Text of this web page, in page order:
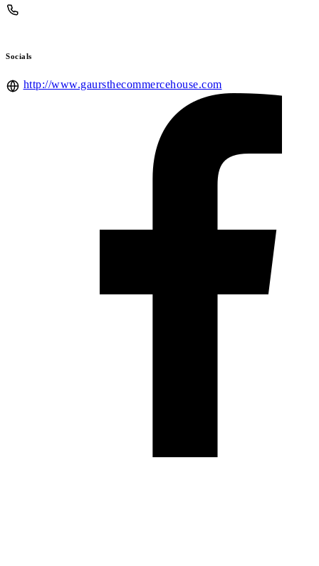
Socials
http://www.gaursthecommercehouse.com